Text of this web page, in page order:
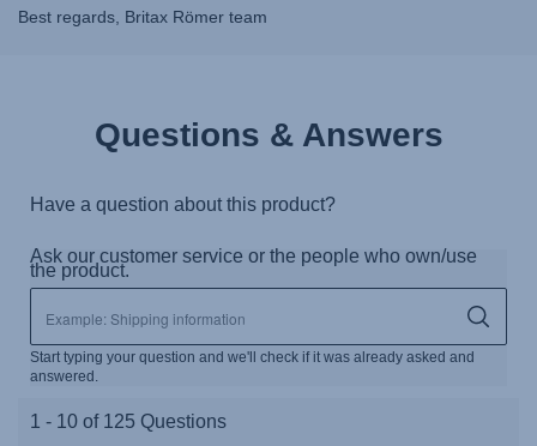
Best regards, Britax Römer team
Questions & Answers